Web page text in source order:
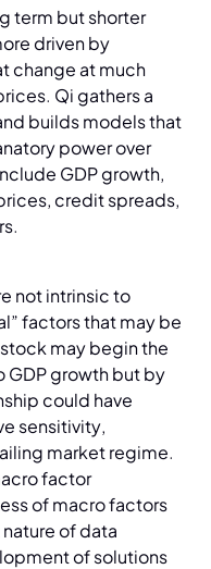
term but shorter
driven by
change at much
Qi gathers a
builds models that
power over
GDP growth,
credit spreads,
not intrinsic to
factors that may be
may begin the
GDP growth but by
could have
sensitivity,
market regime.
factor
of macro factors
of data
of solutions